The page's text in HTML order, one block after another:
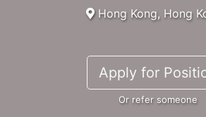
Hong Kong, Hong
Apply for
Or refer someone